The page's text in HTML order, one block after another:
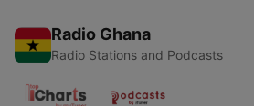
Radio Ghana
Radio Stations and Podcasts